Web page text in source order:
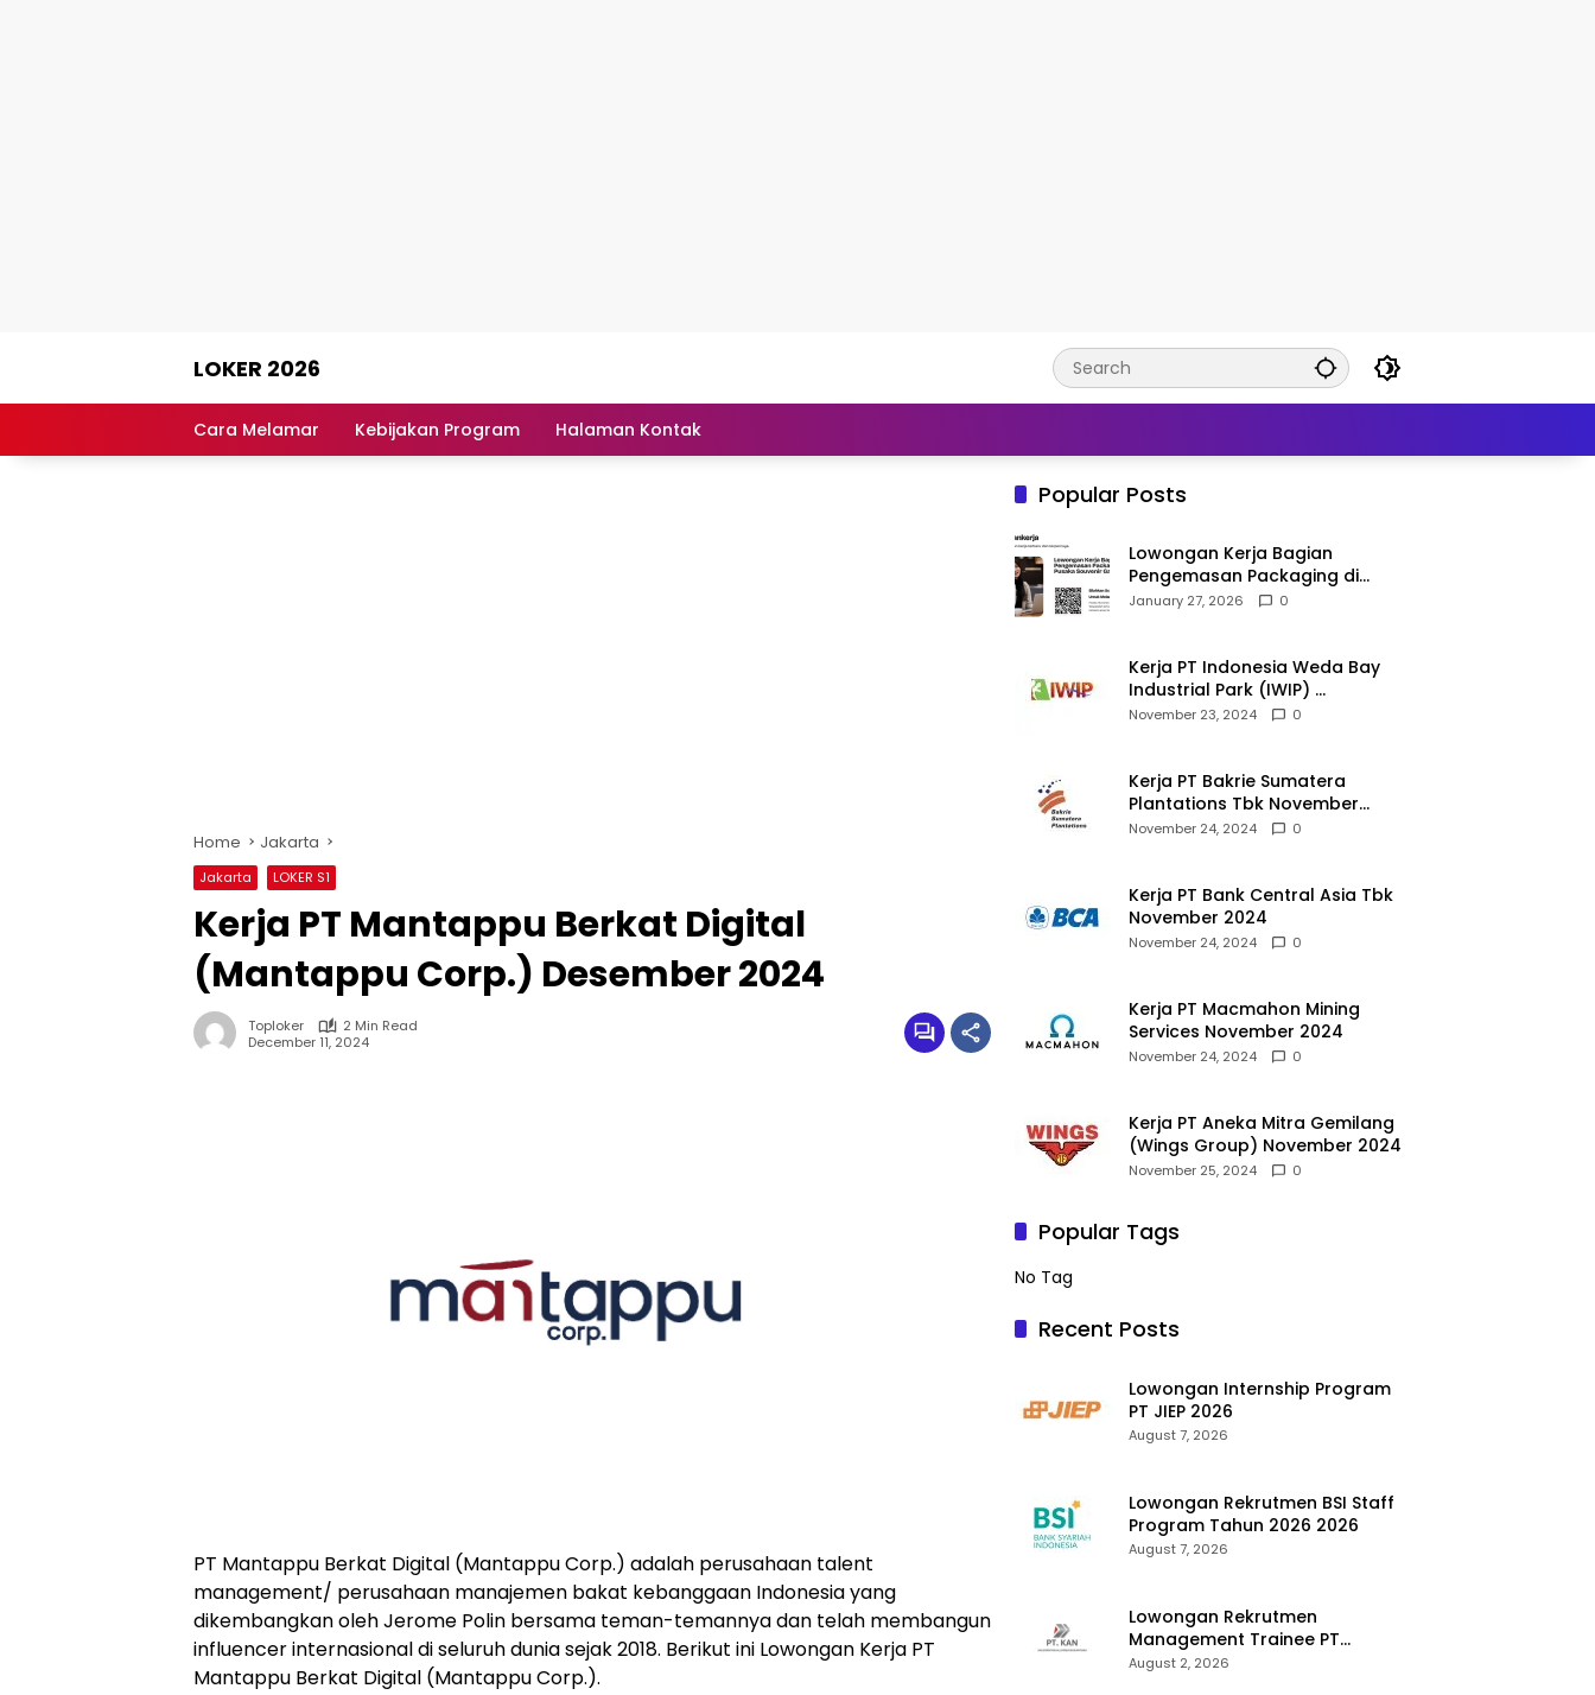
LOKER 2026
Lowongan
Cara Melamar Kebijakan Program Halaman Kontak
Home Jakarta
Jakarta LOKER S1
Kerja PT Mantappu Berkat Digital
(Mantappu Corp.) Desember 2024
Toploker
2 Min Read
December 11, 2024
PT Mantappu Berkat Digital (Mantappu Corp.) adalah perusahaan talent
management/ perusahaan manajemen bakat kebanggaan Indonesia yang
dikembangkan oleh Jerome Polin bersama teman-temannya dan telah membangun
influencer internasional di seluruh dunia sejak 2018. Berikut ini Lowongan Kerja PT
Mantappu Berkat Digital (Mantappu Corp.).
Popular Posts
Lowongan Kerja Bagian
Pengemasan Packaging di
Pusaka Souvenir Gallery
January 27, 2026 0
Kerja PT Indonesia Weda Bay
Industrial Park (IWIP)
November 2024
November 23, 2024 0
Kerja PT Bakrie Sumatera
Plantations Tbk November
2024
November 24, 2024 0
Kerja PT Bank Central Asia Tbk
November 2024
November 24, 2024 0
Kerja PT Macmahon Mining
Services November 2024
November 24, 2024 0
Kerja PT Aneka Mitra Gemilang
(Wings Group) November 2024
November 25, 2024 0
Popular Tags
No Tag
Recent Posts
Lowongan Internship Program
PT JIEP 2026
August 7, 2026
Lowongan Rekrutmen BSI Staff
Program Tahun 2026 2026
August 7, 2026
Lowongan Rekrutmen
Management Trainee PT
Kalimantan Alumina Nusantara
August 2, 2026